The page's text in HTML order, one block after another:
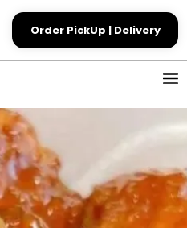
Order PickUp | Delivery